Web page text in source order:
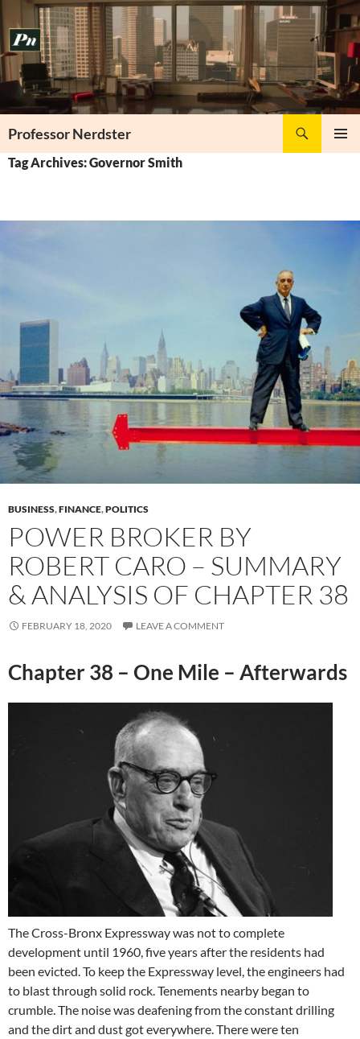
to
content
Professor Nerdster
Tag Archives: Governor Smith
BUSINESS,FINANCE,POLITICS
POWER BROKER BY
ROBERT CARO – SUMMARY
& ANALYSIS OF CHAPTER 38
FEBRUARY 18, 2020 LEAVE A COMMENT
Chapter 38 – One Mile – Afterwards
The Cross-Bronx Expressway was not to complete
development until 1960, five years after the residents had
been evicted. To keep the Expressway level, the engineers had
to blast through solid rock. Tenements nearby began to
crumble. The noise was deafening from the constant drilling
and the dirt and dust got everywhere. There were ten